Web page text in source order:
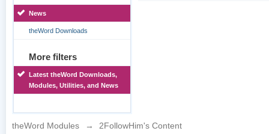
News
theWord Downloads
More filters
Latest theWord Downloads,
Modules, Utilities, and News
theWord Modules → 2FollowHim's Content